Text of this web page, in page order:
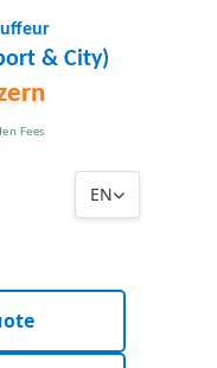
& City)
Fees
EN